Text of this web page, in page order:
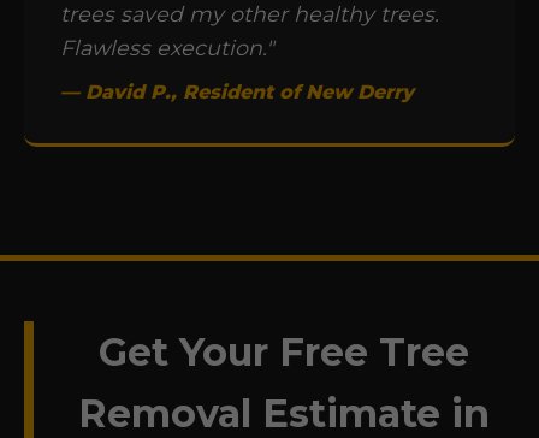
trees saved my other healthy trees.
Flawless execution."
— David P., Resident of New Derry
Get Your Free Tree
Removal Estimate in